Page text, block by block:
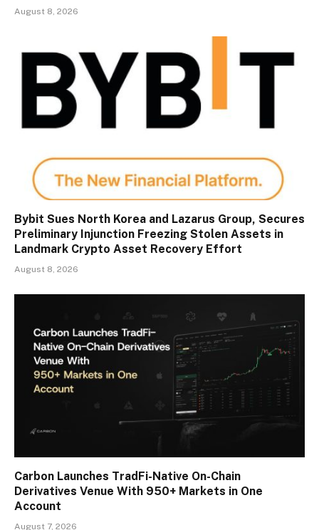
August 8, 2026
Bybit Sues North Korea and Lazarus Group, Secures
Preliminary Injunction Freezing Stolen Assets in
Landmark Crypto Asset Recovery Effort
August 8, 2026
Carbon Launches TradFi-Native On-Chain
Derivatives Venue With 950+ Markets in One
Account
August 7, 2026